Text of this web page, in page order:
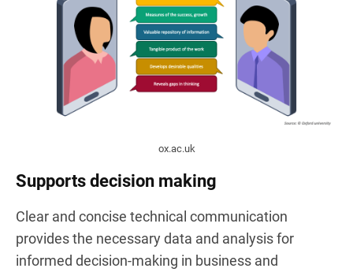
ox.ac.uk
Supports decision making
Clear and concise technical communication
provides the necessary data and analysis for
informed decision-making in business and